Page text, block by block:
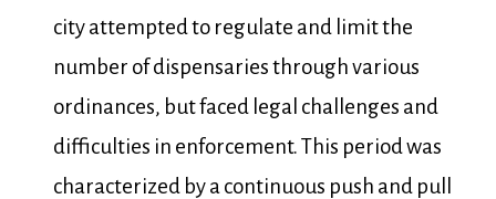
city attempted to regulate and limit the
number of dispensaries through various
ordinances, but faced legal challenges and
difficulties in enforcement. This period was
characterized by a continuous push and pull